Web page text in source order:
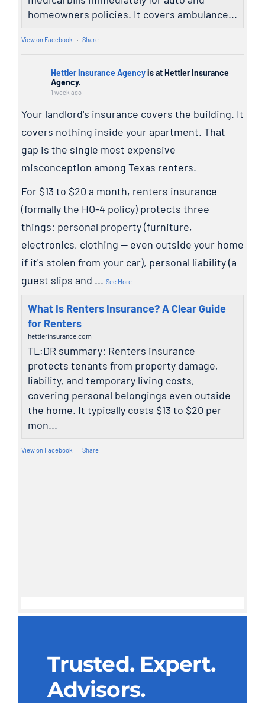
homeowners policies. It covers ambulance...
View on Facebook · Share
Hettler Insurance Agencyis at Hettler Insurance
Agency.
1 week ago
Your landlord's insurance covers the building. It
covers nothing inside your apartment. That
gap is the single most expensive
misconception among Texas renters.
For $13 to $20 a month, renters insurance
(formally the HO-4 policy) protects three
things: personal property (furniture,
electronics, clothing — even outside your home
if it's stolen from your car), personal liability (a
guest slips and ... See More
What Is Renters Insurance? A Clear Guide
for Renters
hettlerinsurance.com
TL;DR summary: Renters insurance
protects tenants from property damage,
liability, and temporary living costs,
covering personal belongings even outside
the home. It typically costs $13 to $20 per
mon...
View on Facebook · Share
Trusted. Expert.
Advisors.